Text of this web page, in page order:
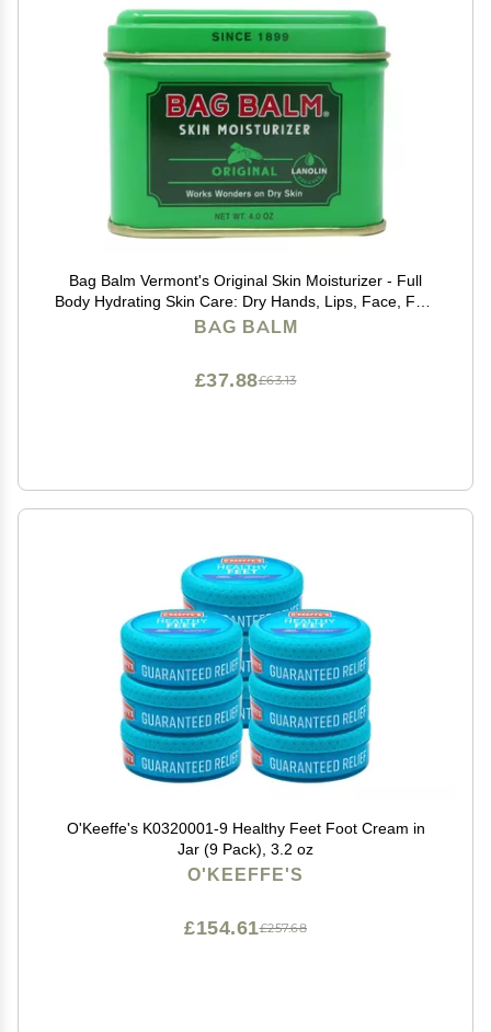
Bag Balm Vermont's Original Skin Moisturizer - Full
Body Hydrating Skin Care: Dry Hands, Lips, Face, Feet
& More - Unscented, Cruelty & Paraben Free - Day &
BAG BALM
£63.13
£37.88
O'Keeffe's K0320001-9 Healthy Feet Foot Cream in
Jar (9 Pack), 3.2 oz
O'KEEFFE'S
£257.68
£154.61